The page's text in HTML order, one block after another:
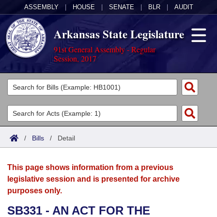
ASSEMBLY HOUSE SENATE BLR AUDIT
Arkansas State Legislature
91st General Assembly - Regular
Session, 2017
Legislators
List All
Search
Committees
Joint
House
Acts
Search by Range
Advanced Search
Bills
Search by Range
Advanced Search
Calendars
Meetings and Events
Arkansas Law
/ Bills / Detail
This page shows information from a previous
legislative session and is presented for archive
purposes only.
SB331 - AN ACT FOR THE